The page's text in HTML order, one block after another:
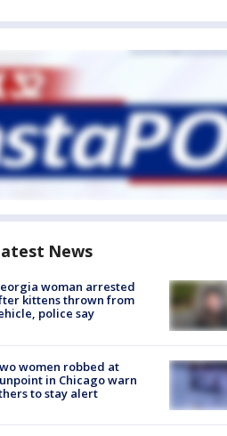
News
woman arrested
kittens thrown from
police say
women robbed at
in Chicago warn
to stay alert